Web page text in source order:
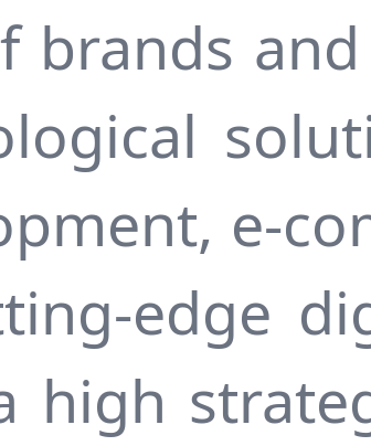
brands
e-
edge
high